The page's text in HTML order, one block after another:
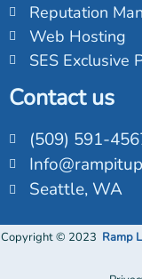
Reputation
Web Hosting
SES Exclusive
Contact us
(509) 591-
Seattle, WA
Copyright © 2023 Ramp